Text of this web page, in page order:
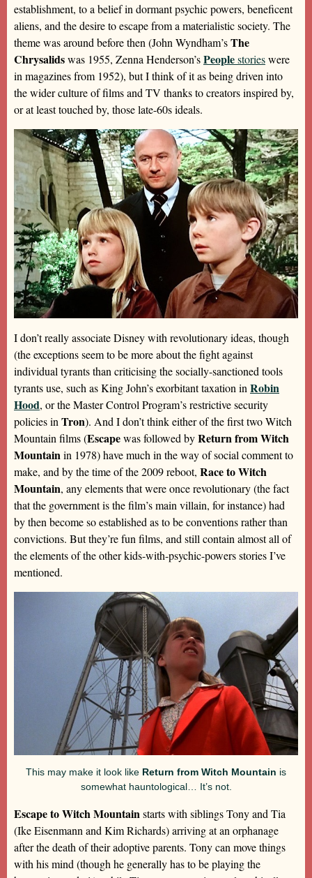
establishment, to a belief in dormant psychic powers, beneficent
aliens, and the desire to escape from a materialistic society. The
theme was around before then (John Wyndham’sThe
Chrysalidswas 1955, Zenna Henderson’sPeoplestorieswere
in magazines from 1952), but I think of it as being driven into
the wider culture of films and TV thanks to creators inspired by,
or at least touched by, those late-60s ideals.
I don’t really associate Disney with revolutionary ideas, though
(the exceptions seem to be more about the fight against
individual tyrants than criticising the socially-sanctioned tools
tyrants use, such as King John’s exorbitant taxation in Robin
Hood, or the Master Control Program’s restrictive security
policies in Tron). And I don’t think either of the first two Witch
Mountain films (Escapewas followed byReturn from Witch
Mountain in 1978) have much in the way of social comment to
make, and by the time of the 2009 reboot, Race to Witch
Mountain, any elements that were once revolutionary (the fact
that the government is the film’s main villain, for instance) had
by then become so established as to be conventions rather than
convictions. But they’re fun films, and still contain almost all of
the elements of the other kids-with-psychic-powers stories I’ve
mentioned.
This may make it look like Return from Witch Mountain is
somewhat hauntological… It’s not.
Escape to Witch Mountainstarts with siblings Tony and Tia
(Ike Eisenmann and Kim Richards) arriving at an orphanage
after the death of their adoptive parents. Tony can move things
with his mind (though he generally has to be playing the